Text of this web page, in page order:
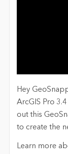
Hey
ArcGIS Pro
out this
to create the
Learn more